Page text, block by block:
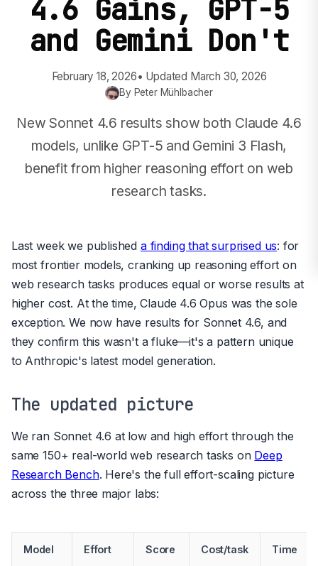
4.6 Gains, GPT-5
and Gemini Don't
February 18, 2026• Updated March 30, 2026
By Peter Mühlbacher
New Sonnet 4.6 results show both Claude 4.6
models, unlike GPT-5 and Gemini 3 Flash,
benefit from higher reasoning effort on web
research tasks.
Last week we published a finding that surprised us: for
most frontier models, cranking up reasoning effort on
web research tasks produces equal or worse results at
higher cost. At the time, Claude 4.6 Opus was the sole
exception. We now have results for Sonnet 4.6, and
they confirm this wasn't a fluke—it's a pattern unique
to Anthropic's latest model generation.
The updated picture
We ran Sonnet 4.6 at low and high effort through the
same 150+ real-world web research tasks on Deep
Research Bench. Here's the full effort-scaling picture
across the three major labs:
Model Effort Score Cost/task Time